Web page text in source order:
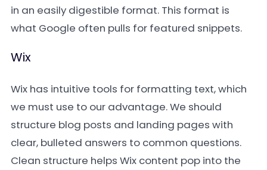
in an easily digestible format. This format is
what Google often pulls for featured snippets.
Wix
Wix has intuitive tools for formatting text, which
we must use to our advantage. We should
structure blog posts and landing pages with
clear, bulleted answers to common questions.
Clean structure helps Wix content pop into the